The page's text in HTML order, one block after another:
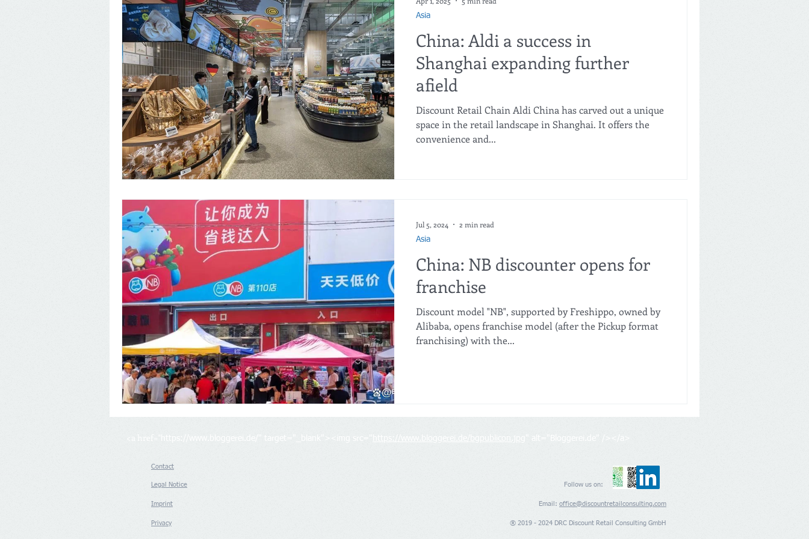
China: Aldi a success in
Shanghai expanding further
afield
Discount Retail Chain Aldi China has carved out a unique
space in the retail landscape in Shanghai. It offers the
convenience and...
Asia
China: NB discounter opens for
franchise
Discount model "NB", supported by Freshippo, owned by
Alibaba, opens franchise model (after the Pickup format
franchising) with the...
Asia
Jul 5, 2024 2 min read
<a href=" https://www.bloggerei.de/ " target="_blank"><img src=" https://www.bloggerei.de/bgpublicon.jpg " alt="Bloggerei.de" /></a>
Contact
Legal Notice
Imprint
Privacy
Follow us on:
Email: office@discountretailconsulting.com
® 2019 - 2024 DRC Discount Retail Consulting GmbH